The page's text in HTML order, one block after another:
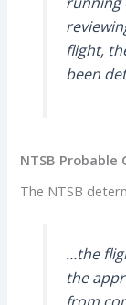
flight,
been
NTSB Probable
The NTSB
…the
the